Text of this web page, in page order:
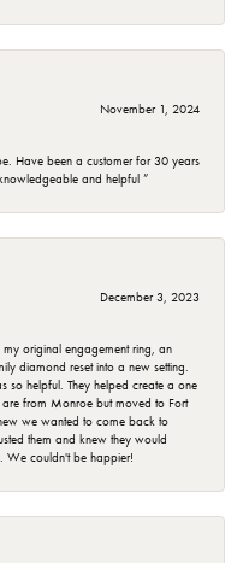
November 1, 2024
Have been a customer for 30 years
and helpful ”
December 3, 2023
original engagement ring, an
diamond reset into a new setting.
so helpful. They helped create a one
from Monroe but moved to Fort
we wanted to come back to
them and knew they would
We couldn't be happier!